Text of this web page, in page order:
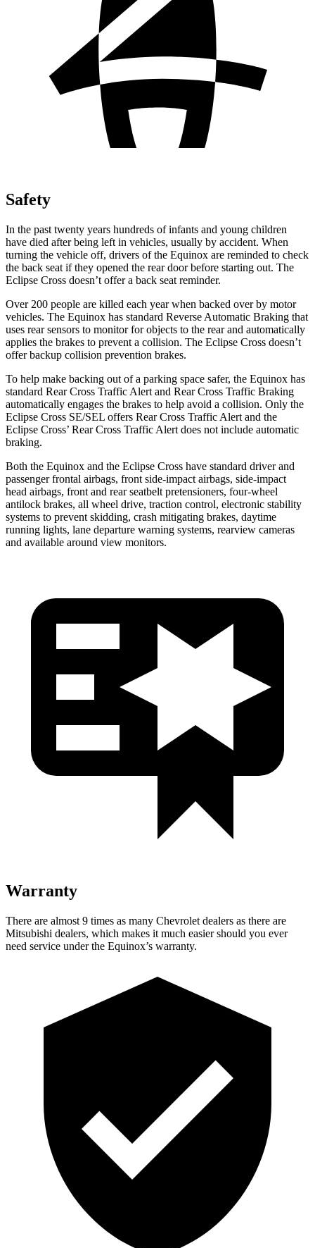
Safety
In the past twenty years hundreds of infants and young children
have died after being left in vehicles, usually by accident. When
turning the vehicle off, drivers of the Equinox are reminded to check
the back seat if they opened the rear door before starting out. The
Eclipse Cross doesn’t offer a back seat reminder.
Over 200 people are killed each year when backed over by motor
vehicles. The Equinox has standard Reverse Automatic Braking that
uses rear sensors to monitor for objects to the rear and automatically
applies the brakes to prevent a collision. The Eclipse Cross doesn’t
offer backup collision prevention brakes.
To help make backing out of a parking space safer, the Equinox has
standard Rear Cross Traffic Alert and Rear Cross Traffic Braking
automatically engages the brakes to help avoid a collision. Only the
Eclipse Cross SE/SEL offers Rear Cross Traffic Alert and the
Eclipse Cross’ Rear Cross Traffic Alert does not include automatic
braking.
Both the Equinox and the Eclipse Cross have standard driver and
passenger frontal airbags, front side-impact airbags, side-impact
head airbags, front and rear seatbelt pretensioners, four-wheel
antilock brakes, all wheel drive, traction control, electronic stability
systems to prevent skidding, crash mitigating brakes, daytime
running lights, lane departure warning systems, rearview cameras
and available around view monitors.
Warranty
There are almost 9 times as many Chevrolet dealers as there are
Mitsubishi dealers, which makes it much easier should you ever
need service under the Equinox’s warranty.